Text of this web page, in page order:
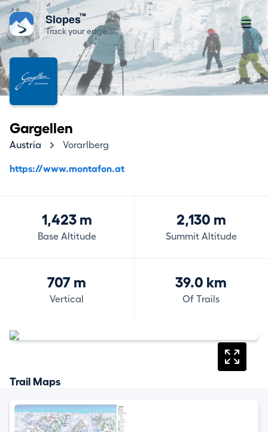
Slopes™
Track your edge
Gargellen
Austria Vorarlberg
https://www.montafon.at
1,423 m
Base Altitude
2,130 m
Summit Altitude
707 m
Vertical
39.0 km
Of Trails
Trail Maps